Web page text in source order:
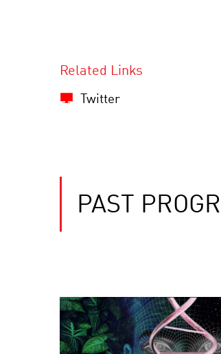
Related Links
Twitter
PAST